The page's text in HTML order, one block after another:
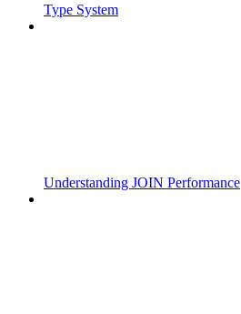
Type System
Understanding JOIN Performance